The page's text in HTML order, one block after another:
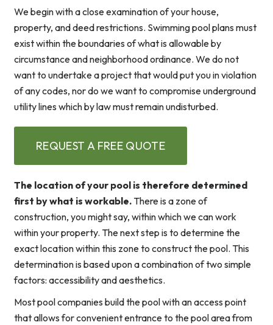
We begin with a close examination of your house,
property, and deed restrictions. Swimming pool plans must
exist within the boundaries of what is allowable by
circumstance and neighborhood ordinance. We do not
want to undertake a project that would put you in violation
of any codes, nor do we want to compromise underground
utility lines which by law must remain undisturbed.
REQUEST A FREE QUOTE
The location of your pool is therefore determined
first by what is workable. There is a zone of
construction, you might say, within which we can work
within your property. The next step is to determine the
exact location within this zone to construct the pool. This
determination is based upon a combination of two simple
factors: accessibility and aesthetics.
Most pool companies build the pool with an access point
that allows for convenient entrance to the pool area from